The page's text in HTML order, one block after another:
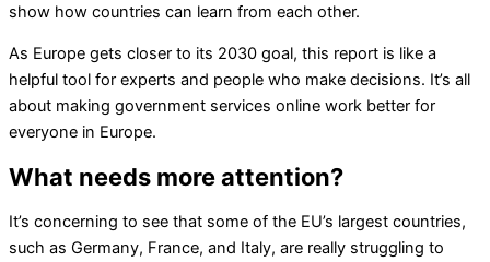
show how countries can learn from each other.
As Europe gets closer to its 2030 goal, this report is like a
helpful tool for experts and people who make decisions. It’s all
about making government services online work better for
everyone in Europe.
What needs more attention?
It’s concerning to see that some of the EU’s largest countries,
such as Germany, France, and Italy, are really struggling to